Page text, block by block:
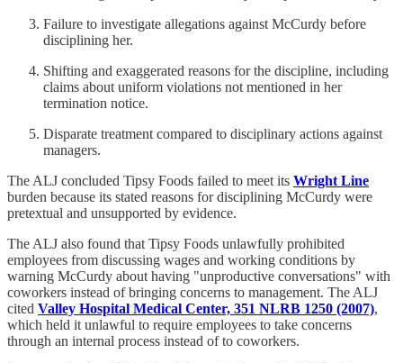
Failure to investigate allegations against McCurdy before
disciplining her.
Shifting and exaggerated reasons for the discipline, including
claims about uniform violations not mentioned in her
termination notice.
Disparate treatment compared to disciplinary actions against
managers.
The ALJ concluded Tipsy Foods failed to meet its Wright Line
burden because its stated reasons for disciplining McCurdy were
pretextual and unsupported by evidence.
The ALJ also found that Tipsy Foods unlawfully prohibited
employees from discussing wages and working conditions by
warning McCurdy about having "unproductive conversations" with
coworkers instead of bringing concerns to management. The ALJ
cited Valley Hospital Medical Center, 351 NLRB 1250 (2007),
which held it unlawful to require employees to take concerns
through an internal process instead of to coworkers.